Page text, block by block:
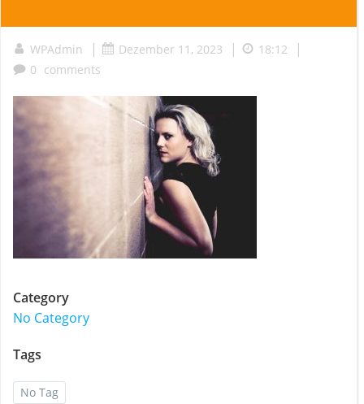
WPAdmin | Dezember 11, 2023 | 18:12 |
0 comments
Category
No Category
Tags
No Tag